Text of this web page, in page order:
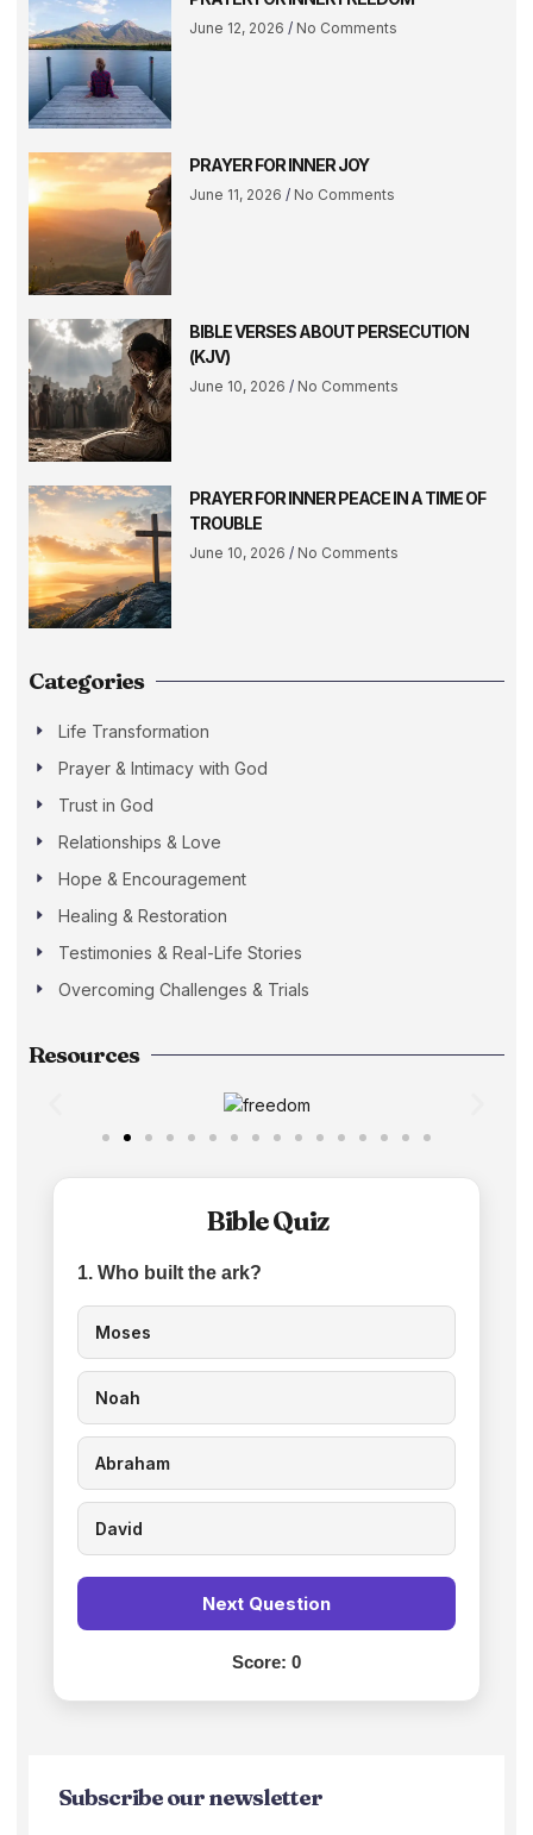
June 12, 2026 No Comments
PRAYER FOR INNER JOY
June 11, 2026 No Comments
BIBLE VERSES ABOUT PERSECUTION
(KJV)
June 10, 2026 No Comments
PRAYER FOR INNER PEACE IN A TIME OF
TROUBLE
June 10, 2026 No Comments
Categories
Life Transformation
Prayer & Intimacy with God
Trust in God
Relationships & Love
Hope & Encouragement
Healing & Restoration
Testimonies & Real-Life Stories
Overcoming Challenges & Trials
Resources
Bible Quiz
1. Who built the ark?
Moses
Noah
Abraham
David
Next Question
Score: 0
Subscribe our newsletter